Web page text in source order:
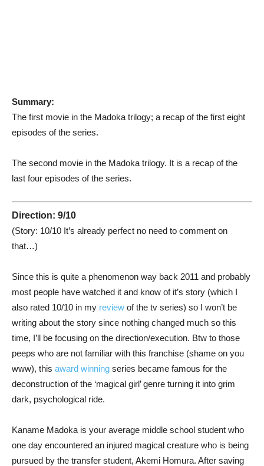
Summary:
The first movie in the Madoka trilogy; a recap of the first eight
episodes of the series.
The second movie in the Madoka trilogy. It is a recap of the
last four episodes of the series.
Direction: 9/10
(Story: 10/10 It’s already perfect no need to comment on
that…)
Since this is quite a phenomenon way back 2011 and probably
most people have watched it and know of it’s story (which I
also rated 10/10 in my review of the tv series) so I won’t be
writing about the story since nothing changed much so this
time, I’ll be focusing on the direction/execution. Btw to those
peeps who are not familiar with this franchise (shame on you
www), this award winning series became famous for the
deconstruction of the ‘magical girl’ genre turning it into grim
dark, psychological ride.
Kaname Madoka is your average middle school student who
one day encountered an injured magical creature who is being
pursued by the transfer student, Akemi Homura. After saving